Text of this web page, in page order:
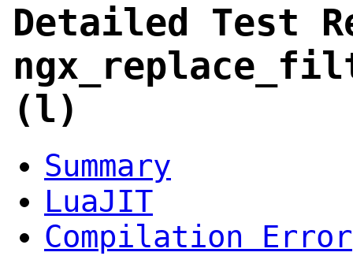
Detailed Test
(l)
Summary
LuaJIT
Compilation Error